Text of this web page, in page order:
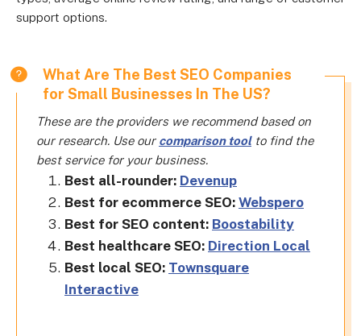
support options.
What Are The Best SEO Companies
for Small Businesses In The US?
These are the providers we recommend based on
our research. Use our comparison toolto find the
best service for your business.
Best all-rounder: Devenup
Best for ecommerce SEO: Webspero
Best for SEO content: Boostability
Best healthcare SEO: Direction Local
Best local SEO: Townsquare
Interactive